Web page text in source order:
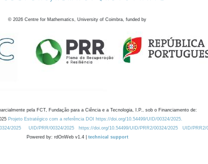
© 2026 Centre for Mathematics, University of Coimbra, funded by
pela FCT, Fundação para a Ciência e a Tecnologia, I.P., sob o Financiamento de:
Projeto Estratégico com a referência DOI https://doi.org/10.54499/UID/00324/2025.
2025
UID/PRR/00324/2025 https://doi.org/10.54499/UID/PRR2/00324/2025
UID/PRR2/
Powered by: rdOnWeb v1.4 | technical support